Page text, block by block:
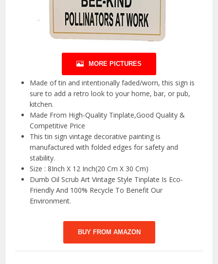
MORE PICTURES
Made of tin and intentionally faded/worn, this sign is
sure to add a retro look to your home, bar, or pub,
kitchen.
Made From High-Quality Tinplate,Good Quality &
Competitive Price
This tin sign vintage decorative painting is
manufactured with folded edges for safety and
stability.
Size : 8Inch X 12 Inch(20 Cm X 30 Cm)
Dumb Oil Scrub Art Vintage Style Tinplate Is Eco-
Friendly And 100% Recycle To Benefit Our
Environment.
BUY FROM AMAZON